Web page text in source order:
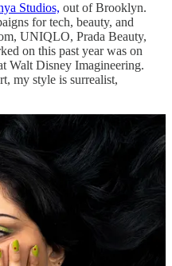
Studios, out of Brooklyn.
for tech, beauty, and
UNIQLO, Prada Beauty,
on this past year was on
Walt Disney Imagineering.
my style is surrealist,